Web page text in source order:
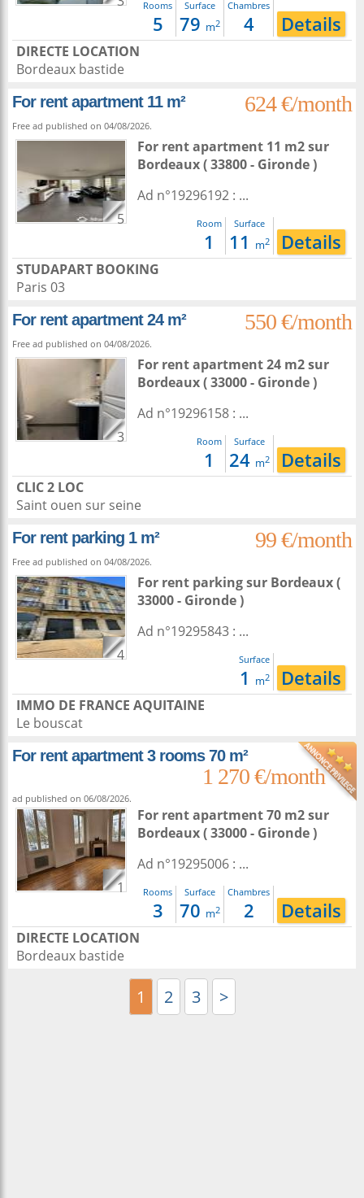
Rooms
5
Surface
79 m2
Chambres
4 Details
DIRECTE LOCATION
Bordeaux bastide
For rent apartment 11 m²
624 €/month
Free ad published on 04/08/2026.
5
For rent apartment 11 m2sur
Bordeaux( 33800 - Gironde )
Ad n°19296192 : ...
Room
1
Surface
11 m2 Details
STUDAPART BOOKING
Paris 03
For rent apartment 24 m²
550 €/month
Free ad published on 04/08/2026.
3
For rent apartment 24 m2sur
Bordeaux( 33000 - Gironde )
Ad n°19296158 : ...
Room
1
Surface
24 m2 Details
CLIC 2 LOC
Saint ouen sur seine
For rent parking 1 m²
99 €/month
Free ad published on 04/08/2026.
4
For rent parkingsur Bordeaux(
33000 - Gironde )
Ad n°19295843 : ...
Surface
1 m2 Details
IMMO DE FRANCE AQUITAINE
Le bouscat
For rent apartment 3 rooms 70 m²
1 270 €/month
ad published on 06/08/2026.
1
For rent apartment 70 m2sur
Bordeaux( 33000 - Gironde )
Ad n°19295006 : ...
Rooms
3
Surface
70 m2
Chambres
2 Details
DIRECTE LOCATION
Bordeaux bastide
1 2 3 >